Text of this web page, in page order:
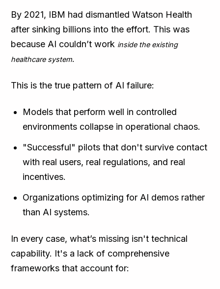
By 2021, IBM had dismantled Watson Health
after sinking billions into the effort. This was
because AI couldn’t work inside the existing
healthcare system.
This is the true pattern of AI failure:
Models that perform well in controlled
environments collapse in operational chaos.
"Successful" pilots that don't survive contact
with real users, real regulations, and real
incentives.
Organizations optimizing for AI demos rather
than AI systems.
In every case, what’s missing isn't technical
capability. It's a lack of comprehensive
frameworks that account for: